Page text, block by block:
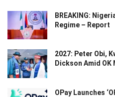
BREAKING:
Regime – Report
2027: Peter Obi,
Dickson Amid
OPay Launches